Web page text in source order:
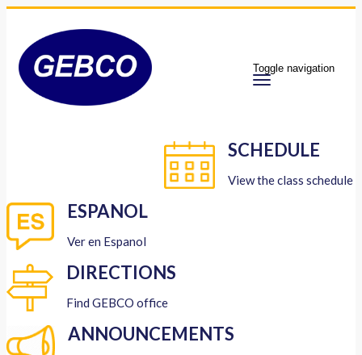
Toggle navigation
SCHEDULE
View the class schedule
ESPANOL
Ver en Espanol
DIRECTIONS
Find GEBCO office
ANNOUNCEMENTS